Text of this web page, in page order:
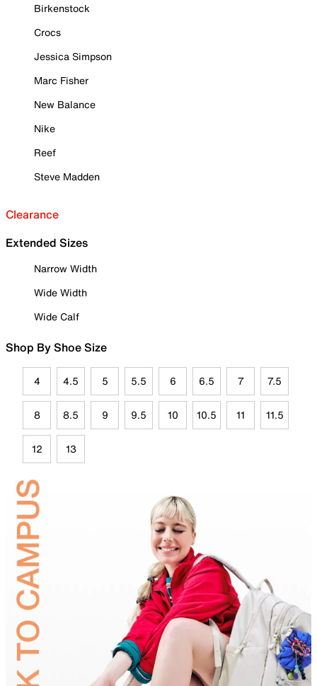
Birkenstock
Crocs
Jessica Simpson
Marc Fisher
New Balance
Nike
Reef
Steve Madden
Clearance
Extended Sizes
Narrow Width
Wide Width
Wide Calf
Shop By Shoe Size
4 4.5 5 5.5 6 6.5 7 7.5
8 8.5 9 9.5 10 10.5 11 11.5
12 13